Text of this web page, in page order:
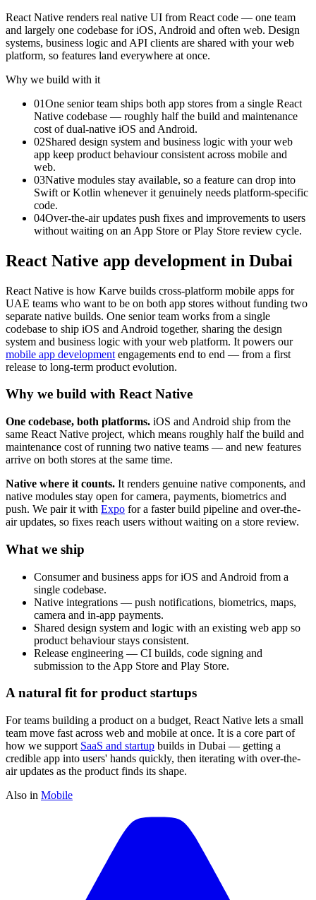
React Native renders real native UI from React code — one team
and largely one codebase for iOS, Android and often web. Design
systems, business logic and API clients are shared with your web
platform, so features land everywhere at once.
Why we build with it
01One senior team ships both app stores from a single React
Native codebase — roughly half the build and maintenance
cost of dual-native iOS and Android.
02Shared design system and business logic with your web
app keep product behaviour consistent across mobile and
web.
03Native modules stay available, so a feature can drop into
Swift or Kotlin whenever it genuinely needs platform-specific
code.
04Over-the-air updates push fixes and improvements to users
without waiting on an App Store or Play Store review cycle.
React Native app development in Dubai
React Native is how Karve builds cross-platform mobile apps for
UAE teams who want to be on both app stores without funding two
separate native builds. One senior team works from a single
codebase to ship iOS and Android together, sharing the design
system and business logic with your web platform. It powers our
mobile app development engagements end to end — from a first
release to long-term product evolution.
Why we build with React Native
One codebase, both platforms. iOS and Android ship from the
same React Native project, which means roughly half the build and
maintenance cost of running two native teams — and new features
arrive on both stores at the same time.
Native where it counts. It renders genuine native components, and
native modules stay open for camera, payments, biometrics and
push. We pair it with Expo for a faster build pipeline and over-the-
air updates, so fixes reach users without waiting on a store review.
What we ship
Consumer and business apps for iOS and Android from a
single codebase.
Native integrations — push notifications, biometrics, maps,
camera and in-app payments.
Shared design system and logic with an existing web app so
product behaviour stays consistent.
Release engineering — CI builds, code signing and
submission to the App Store and Play Store.
A natural fit for product startups
For teams building a product on a budget, React Native lets a small
team move fast across web and mobile at once. It is a core part of
how we support SaaS and startup builds in Dubai — getting a
credible app into users' hands quickly, then iterating with over-the-
air updates as the product finds its shape.
Also in Mobile